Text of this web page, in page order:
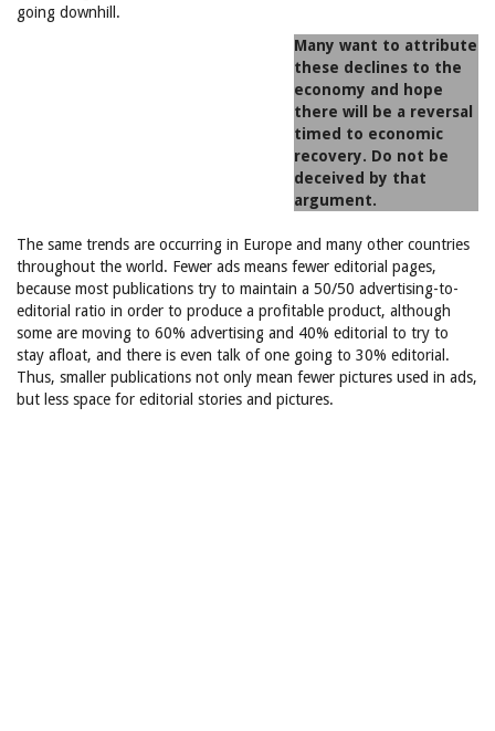
going downhill.
Many want to attribute
these declines to the
economy and hope
there will be a reversal
timed to economic
recovery. Do not be
deceived by that
argument.
The same trends are occurring in Europe and many other countries
throughout the world. Fewer ads means fewer editorial pages,
because most publications try to maintain a 50/50 advertising-to-
editorial ratio in order to produce a profitable product, although
some are moving to 60% advertising and 40% editorial to try to
stay afloat, and there is even talk of one going to 30% editorial.
Thus, smaller publications not only mean fewer pictures used in ads,
but less space for editorial stories and pictures.